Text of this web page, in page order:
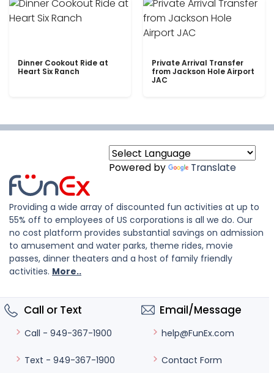
Dinner Cookout Ride at
Heart Six Ranch
Private Arrival Transfer
from Jackson Hole Airport
JAC
Powered by Translate
Providing a wide array of discounted fun activities at up to
55% off to employees of US corporations is all we do. Our
no cost platform provides substantial savings on admission
to amusement and water parks, theme rides, movie
passes, dinner theaters and a host of family friendly
activities. More..
Call or Text
Call - 949-367-1900
Text - 949-367-1900
Email/Message
help@FunEx.com
Contact Form